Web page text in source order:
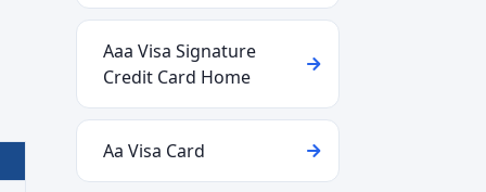
Aaa Visa Signature
Credit Card Home
Aa Visa Card